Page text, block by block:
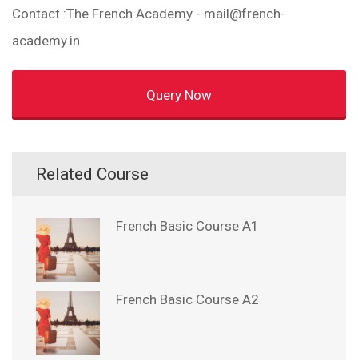
Contact :The French Academy - mail@french-
academy.in
Query Now
Related Course
French Basic Course A1
French Basic Course A2